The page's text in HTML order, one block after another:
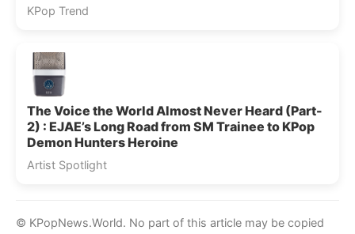
KPop Trend
The Voice the World Almost Never Heard (Part-
2) : EJAE’s Long Road from SM Trainee to KPop
Demon Hunters Heroine
Artist Spotlight
© KPopNews.World. No part of this article may be copied